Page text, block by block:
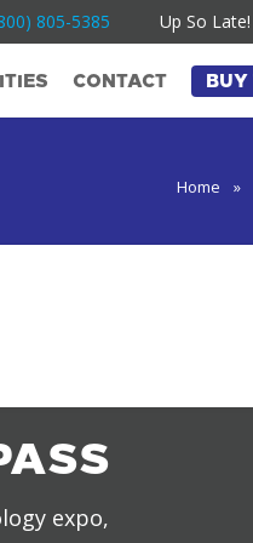
805-5385 Up So Late!
CONTACT BUY
Home »
expo,